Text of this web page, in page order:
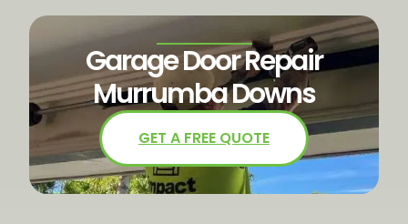
Garage Door Repair
Murrumba Downs
GET A FREE QUOTE